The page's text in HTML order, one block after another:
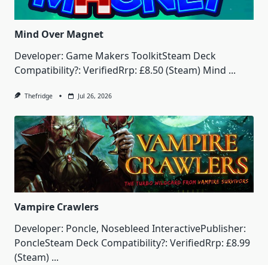
Mind Over Magnet
Developer: Game Makers ToolkitSteam Deck
Compatibility?: VerifiedRrp: £8.50 (Steam) Mind ...
Thefridge Jul 26, 2026
Vampire Crawlers
Developer: Poncle, Nosebleed InteractivePublisher:
PoncleSteam Deck Compatibility?: VerifiedRrp: £8.99
(Steam) ...